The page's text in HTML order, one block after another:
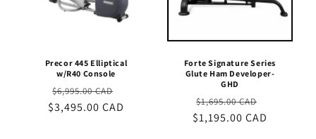
Precor 445 Elliptical
w/R40 Console
Regular
price
$6,995.00 CAD
price
$3,495.00 CAD
Forte Signature Series
Glute Ham Developer-
GHD
Regular
price
$1,695.00 CAD
price
$1,195.00 CAD